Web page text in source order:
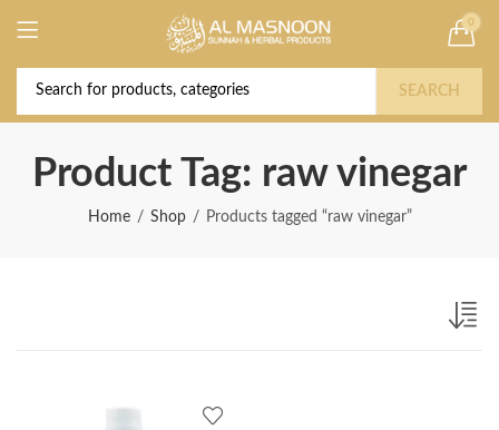
0
SEARCH
Product Tag: raw vinegar
Home Shop Products tagged “raw vinegar”
Deal of the Year! Claim 10% OFF Use code "
2026 " | Get Free shipping on all Orders
Buy Now!